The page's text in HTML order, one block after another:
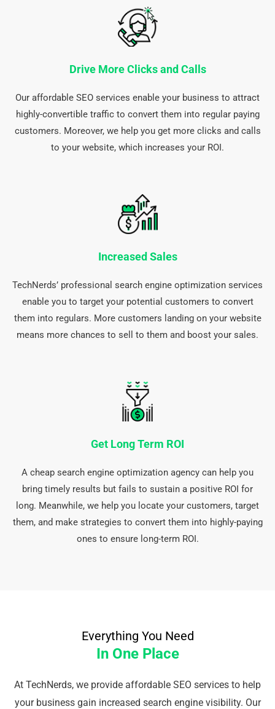
Drive More Clicks and Calls
Our affordable SEO services enable your business to attract
highly-convertible traffic to convert them into regular paying
customers. Moreover, we help you get more clicks and calls
to your website, which increases your ROI.
Increased Sales
TechNerds’ professional search engine optimization services
enable you to target your potential customers to convert
them into regulars. More customers landing on your website
means more chances to sell to them and boost your sales.
Get Long Term ROI
A cheap search engine optimization agency can help you
bring timely results but fails to sustain a positive ROI for
long. Meanwhile, we help you locate your customers, target
them, and make strategies to convert them into highly-paying
ones to ensure long-term ROI.
Everything You Need
In One Place
At TechNerds, we provide affordable SEO services to help
your business gain increased search engine visibility. Our